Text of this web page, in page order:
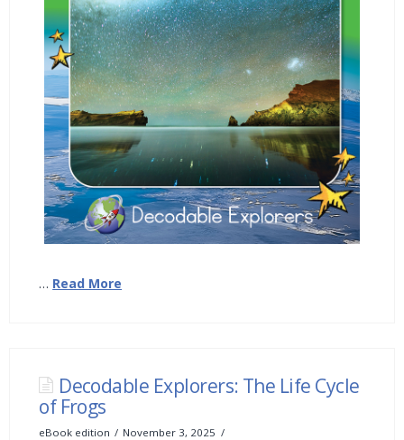
… Read More
Decodable Explorers: The Life Cycle
of Frogs
eBook edition
November 3, 2025